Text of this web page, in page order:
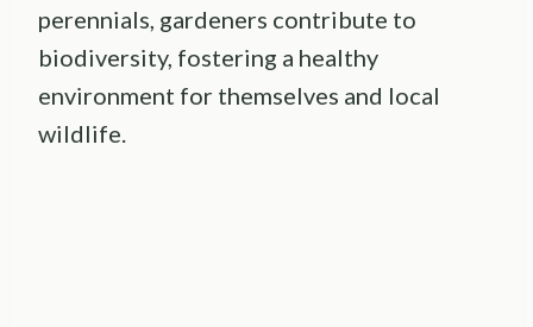
perennials, gardeners contribute to
biodiversity, fostering a healthy
environment for themselves and local
wildlife.